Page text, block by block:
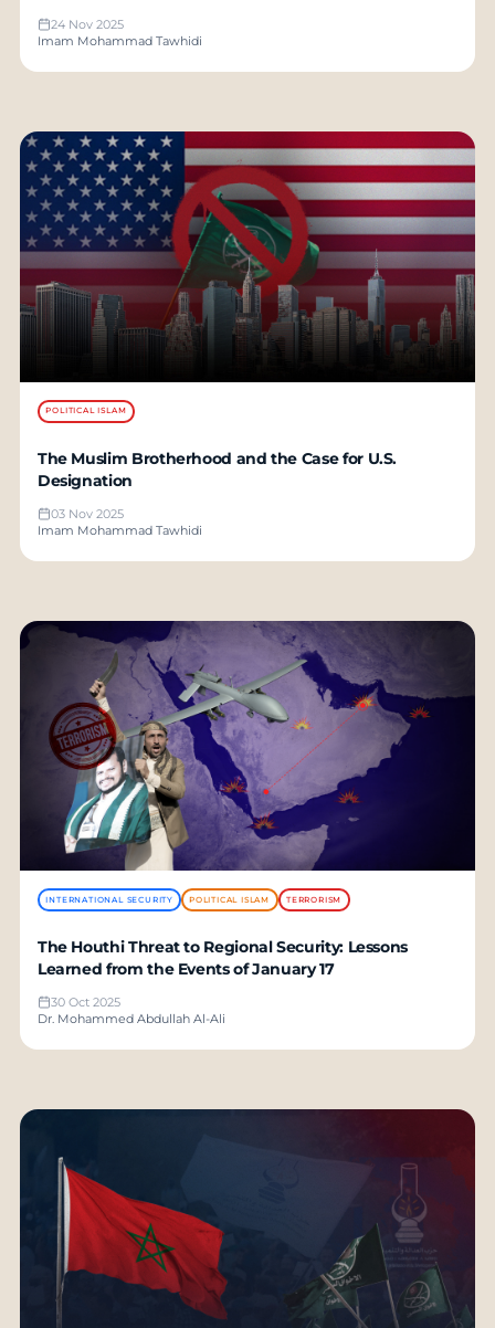
24 Nov 2025
Imam Mohammad Tawhidi
POLITICAL ISLAM
The Muslim Brotherhood and the Case for U.S.
Designation
03 Nov 2025
Imam Mohammad Tawhidi
INTERNATIONAL SECURITY POLITICAL ISLAM TERRORISM
The Houthi Threat to Regional Security: Lessons
Learned from the Events of January 17
30 Oct 2025
Dr. Mohammed Abdullah Al-Ali